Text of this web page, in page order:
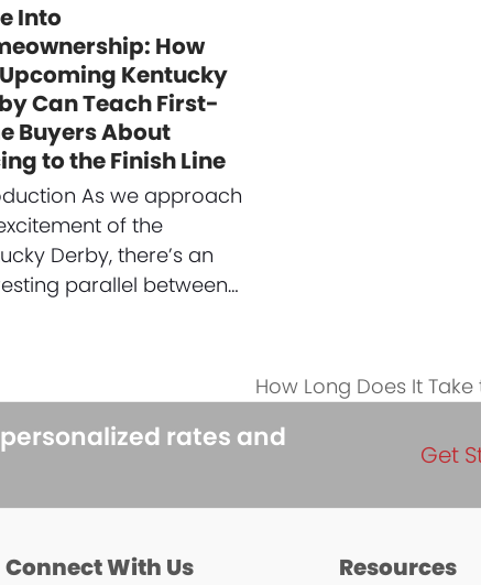
Into
How
Kentucky
Can Teach First-
Buyers About
to the Finish Line
As we approach
of the
Derby, there’s an
parallel between…
next
post:
How Long Does It
rates and
Get
Connect With Us Resources